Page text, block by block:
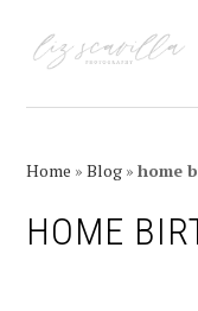
navigation
content
sidebar
Home »Blog »home
HOME